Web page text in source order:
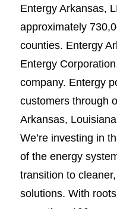
Entergy Arkansas,
approximately
counties. Entergy
Entergy
company. Entergy
customers through
Arkansas,
We’re investing in
of the energy
transition to
solutions. With